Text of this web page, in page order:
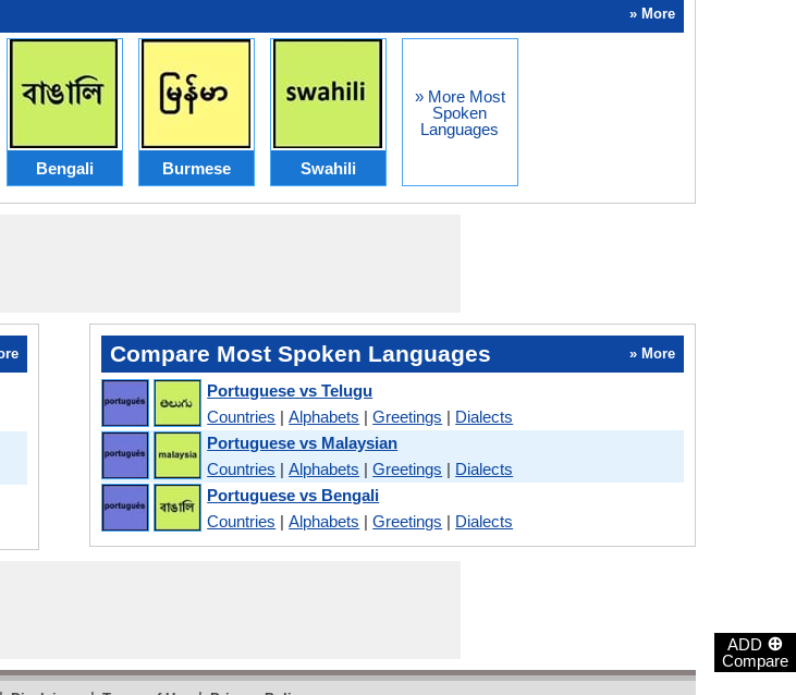
ADD ⊕
Compare
» More
Bengali Burmese Swahili
» More Most
Spoken
Languages
Compare Most Spoken Languages » More
Portuguese vs Telugu
Countries |Alphabets |Greetings | Dialects
Portuguese vs Malaysian
Countries |Alphabets |Greetings | Dialects
Portuguese vs Bengali
Countries |Alphabets |Greetings | Dialects